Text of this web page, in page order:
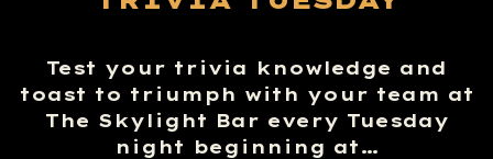
Test your trivia knowledge and
toast to triumph with your team at
The Skylight Bar every Tuesday
night beginning at…